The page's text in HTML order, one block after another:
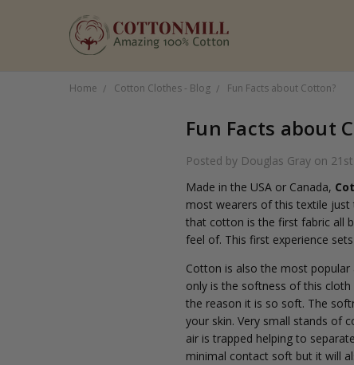
Home Cotton Clothes - Blog Fun Facts about Cotton?
Fun Facts about
Posted by Douglas Gray on
Made in the USA or Canada,
most wearers of this textile
that cotton is the first fabric all
feel of. This first experience
Cotton is also the most
only is the softness of this
the reason it is so soft. The
your skin. Very small stands of
air is trapped helping to
minimal contact soft but it will